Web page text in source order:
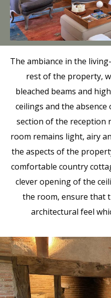
The ambiance in the
rest of the property,
bleached beams and
ceilings and the
section of the reception
room remains light, airy
the aspects of the
comfortable country
clever opening of the
the room, ensure that
architectural feel